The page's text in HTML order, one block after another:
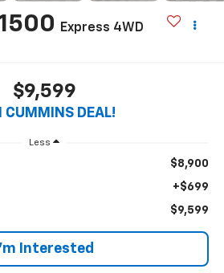
Express 4WD
$9,599
CUMMINS DEAL!
Less
$8,900
+$699
$9,599
I'm Interested